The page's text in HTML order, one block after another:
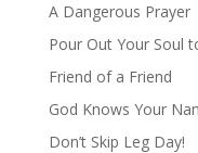
A Dangerous Prayer
Pour Out Your Soul
Friend of a Friend
God Knows Your
Don’t Skip Leg Day!